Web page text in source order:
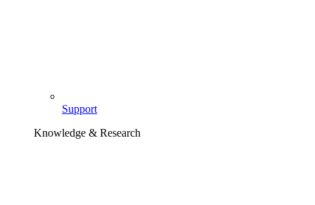
Support
Knowledge & Research